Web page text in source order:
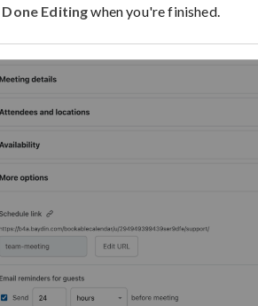
Done Editingwhen you're finished.